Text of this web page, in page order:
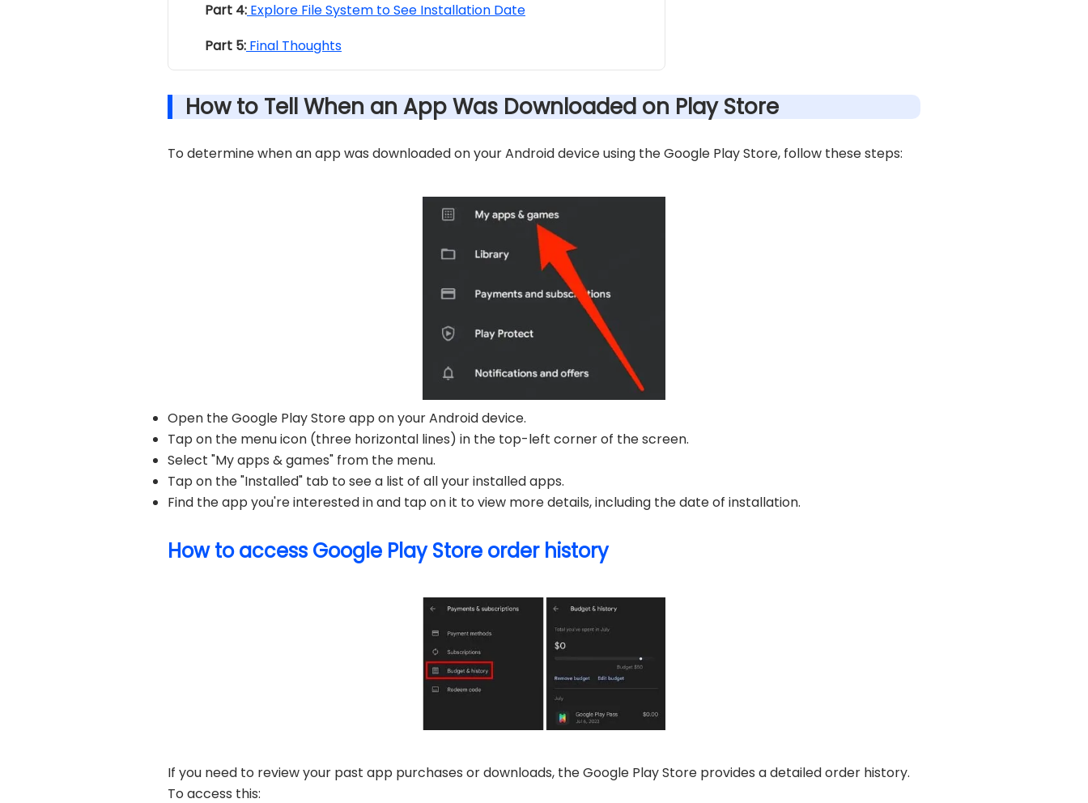
Part 4: Explore File System to See Installation Date
Part 5: Final Thoughts
How to Tell When an App Was Downloaded on Play Store
To determine when an app was downloaded on your Android device using the Google Play Store, follow these steps:
Open the Google Play Store app on your Android device.
Tap on the menu icon (three horizontal lines) in the top-left corner of the screen.
Select "My apps & games" from the menu.
Tap on the "Installed" tab to see a list of all your installed apps.
Find the app you're interested in and tap on it to view more details, including the date of installation.
How to access Google Play Store order history
If you need to review your past app purchases or downloads, the Google Play Store provides a detailed order history.
To access this: